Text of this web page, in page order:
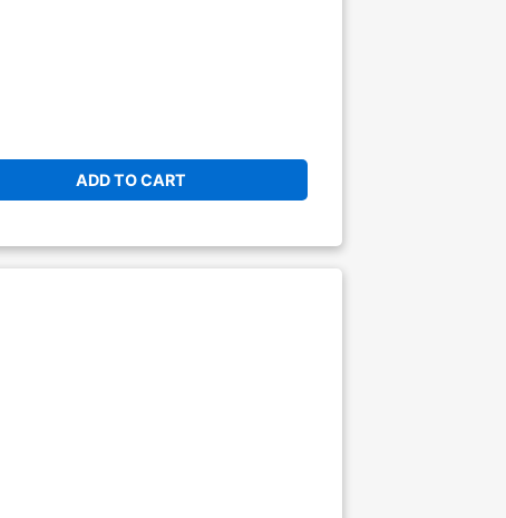
ADD TO CART